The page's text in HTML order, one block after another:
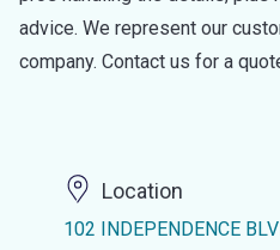
advice. We represent our
company. Contact us for a
Location
102 INDEPENDENCE